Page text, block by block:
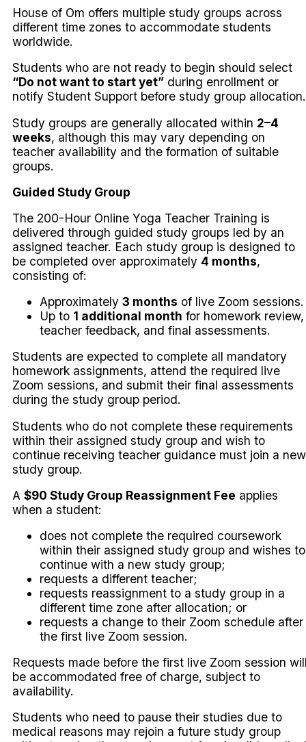
House of Om offers multiple study groups across
different time zones to accommodate students
worldwide.
Students who are not ready to begin should select
“Do not want to start yet” during enrollment or
notify Student Support before study group allocation.
Study groups are generally allocated within 2–4
weeks, although this may vary depending on
teacher availability and the formation of suitable
groups.
Guided Study Group
The 200-Hour Online Yoga Teacher Training is
delivered through guided study groups led by an
assigned teacher. Each study group is designed to
be completed over approximately 4 months,
consisting of:
Approximately 3 months of live Zoom sessions.
Up to 1 additional month for homework review,
teacher feedback, and final assessments.
Students are expected to complete all mandatory
homework assignments, attend the required live
Zoom sessions, and submit their final assessments
during the study group period.
Students who do not complete these requirements
within their assigned study group and wish to
continue receiving teacher guidance must join a new
study group.
A $90 Study Group Reassignment Fee applies
when a student:
does not complete the required coursework
within their assigned study group and wishes to
continue with a new study group;
requests a different teacher;
requests reassignment to a study group in a
different time zone after allocation; or
requests a change to their Zoom schedule after
the first live Zoom session.
Requests made before the first live Zoom session
be accommodated free of charge, subject to
availability.
Students who need to pause their studies due to
medical reasons may rejoin a future study group